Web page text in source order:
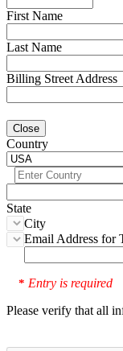
First Name
Last Name
Billing Street Address
Close
Country
State
City
Email Address for
* Entry is required
Please verify that all